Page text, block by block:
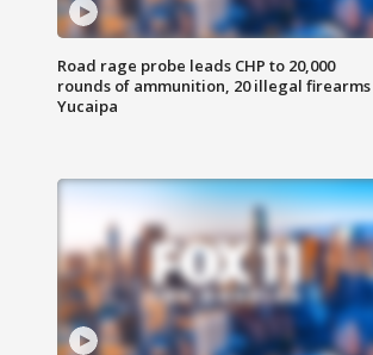
Road rage probe leads CHP to 20,000
rounds of ammunition, 20 illegal firearms
Yucaipa